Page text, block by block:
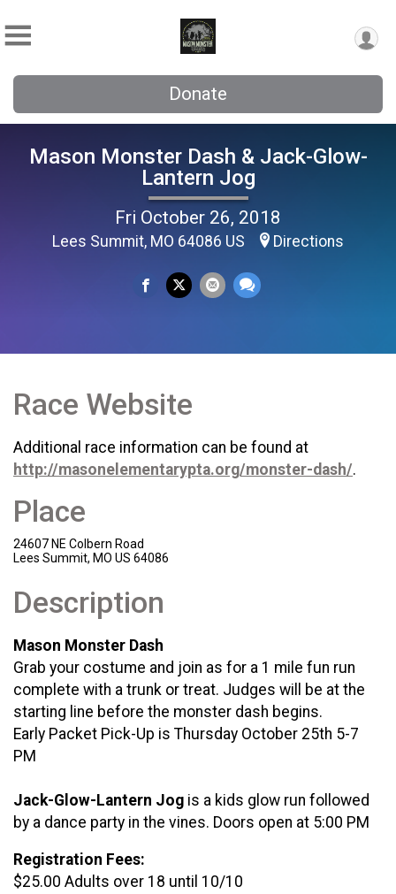
Donate
Mason Monster Dash & Jack-Glow-
Lantern Jog
Fri October 26, 2018
Lees Summit, MO 64086 US Directions
Race Website
Additional race information can be found at
http://masonelementarypta.org/monster-dash/.
Place
24607 NE Colbern Road
Lees Summit, MO US 64086
Description
Mason Monster Dash
Grab your costume and join as for a 1 mile fun run
complete with a trunk or treat. Judges will be at the
starting line before the monster dash begins.
Early Packet Pick-Up is Thursday October 25th 5-7
PM
Jack-Glow-Lantern Jog is a kids glow run followed
by a dance party in the vines. Doors open at 5:00 PM
Registration Fees:
$25.00 Adults over 18 until 10/10